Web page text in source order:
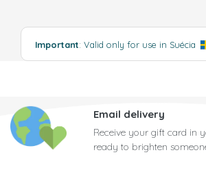
Important: Valid only for use in Suécia
Email delivery
Receive your gift card in
ready to brighten